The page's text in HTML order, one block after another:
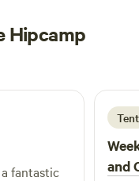
washing machine,
Hipcamp
fantastic
Tent
and